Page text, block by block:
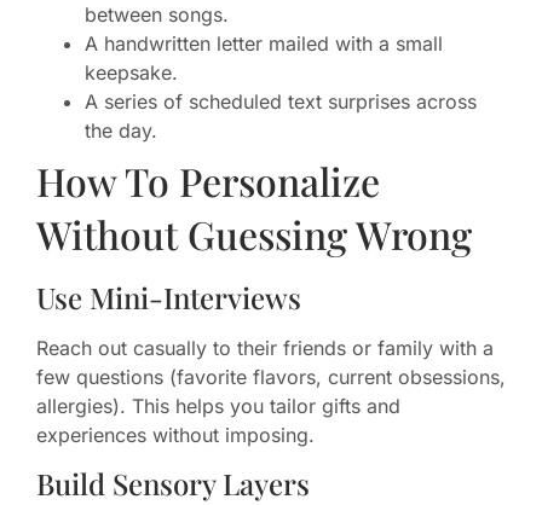
between songs.
A handwritten letter mailed with a small
keepsake.
A series of scheduled text surprises across
the day.
How To Personalize
Without Guessing Wrong
Use Mini-Interviews
Reach out casually to their friends or family with a
few questions (favorite flavors, current obsessions,
allergies). This helps you tailor gifts and
experiences without imposing.
Build Sensory Layers